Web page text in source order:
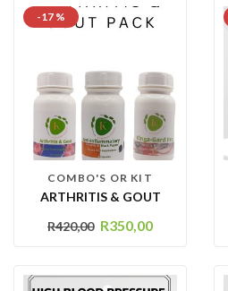
-17 %
COMBO'S OR KIT
ARTHRITIS & GOUT
R420,00 R350,00